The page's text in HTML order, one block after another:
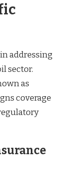
addressing
sector.
as
coverage